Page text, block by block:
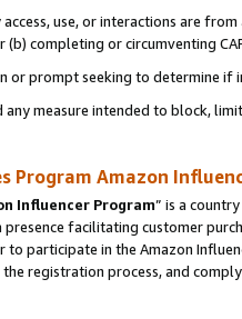
use, or interactions are
completing or circumventing
or prompt seeking to determine if
measure intended to block,
Program Amazon
Influencer Program” is a
presence facilitating customer
to participate in the Amazon
registration process, and